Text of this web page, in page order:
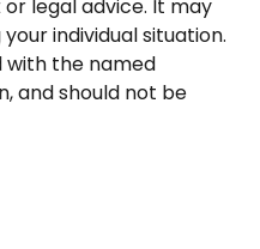
legal advice. It may
individual situation.
with the named
and should not be